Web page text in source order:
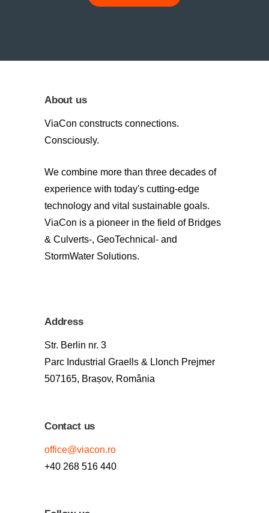
About us
ViaCon constructs connections.
Consciously.
We combine more than three decades of
experience with today's cutting-edge
technology and vital sustainable goals.
ViaCon is a pioneer in the field of Bridges
& Culverts-, GeoTechnical- and
StormWater Solutions.
Address
Str. Berlin nr. 3
Parc Industrial Graells & Llonch Prejmer
507165, Brașov, România
Contact us
office@viacon.ro
+40 268 516 440